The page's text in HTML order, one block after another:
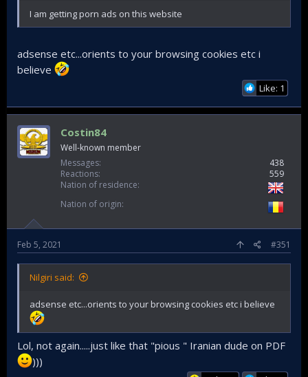
I am getting porn ads on this website
adsense etc...orients to your browsing cookies etc i
believe
Like: 1
Costin84
Well-known member
Messages
438
Reactions
559
Nation of residence
Nation of origin
Feb 5, 2021 #351
Nilgiri said:
adsense etc...orients to your browsing cookies etc i believe
Lol, not again.....just like that "pious " Iranian dude on PDF
)))